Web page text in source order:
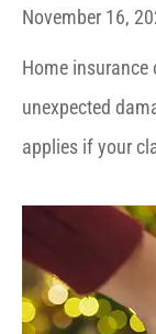
November 16,
Home
unexpected
applies if your